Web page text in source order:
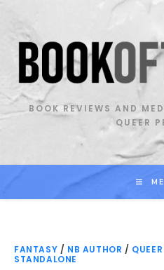
content
BOOK REVIEWS AND
QUEER
FANTASY / NB AUTHOR /
STANDALONE